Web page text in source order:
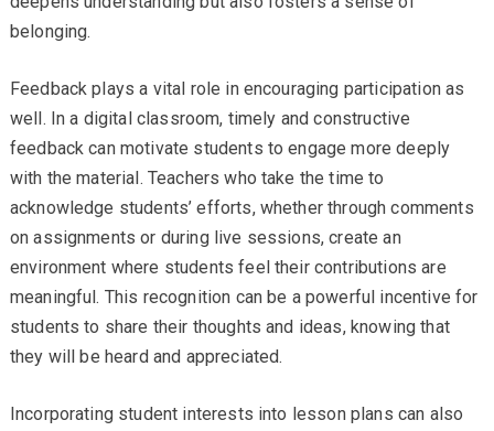
belonging.
Feedback plays a vital role in encouraging participation as
well. In a digital classroom, timely and constructive
feedback can motivate students to engage more deeply
with the material. Teachers who take the time to
acknowledge students’ efforts, whether through comments
on assignments or during live sessions, create an
environment where students feel their contributions are
meaningful. This recognition can be a powerful incentive for
students to share their thoughts and ideas, knowing that
they will be heard and appreciated.
Incorporating student interests into lesson plans can also